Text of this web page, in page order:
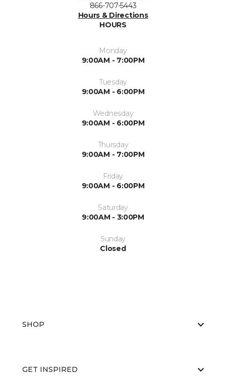
866-707-5443
Hours & Directions
HOURS
Monday
9:00AM - 7:00PM
Tuesday
9:00AM - 6:00PM
Wednesday
9:00AM - 6:00PM
Thursday
9:00AM - 7:00PM
Friday
9:00AM - 6:00PM
Saturday
9:00AM - 3:00PM
Sunday
Closed
SHOP
GET INSPIRED